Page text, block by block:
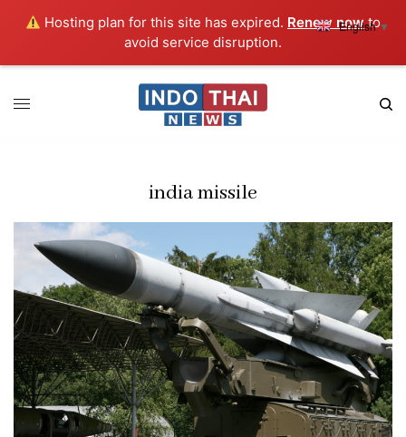
Hosting plan for this site has expired. Renew nowto
avoid service disruption.
india missile
English▼